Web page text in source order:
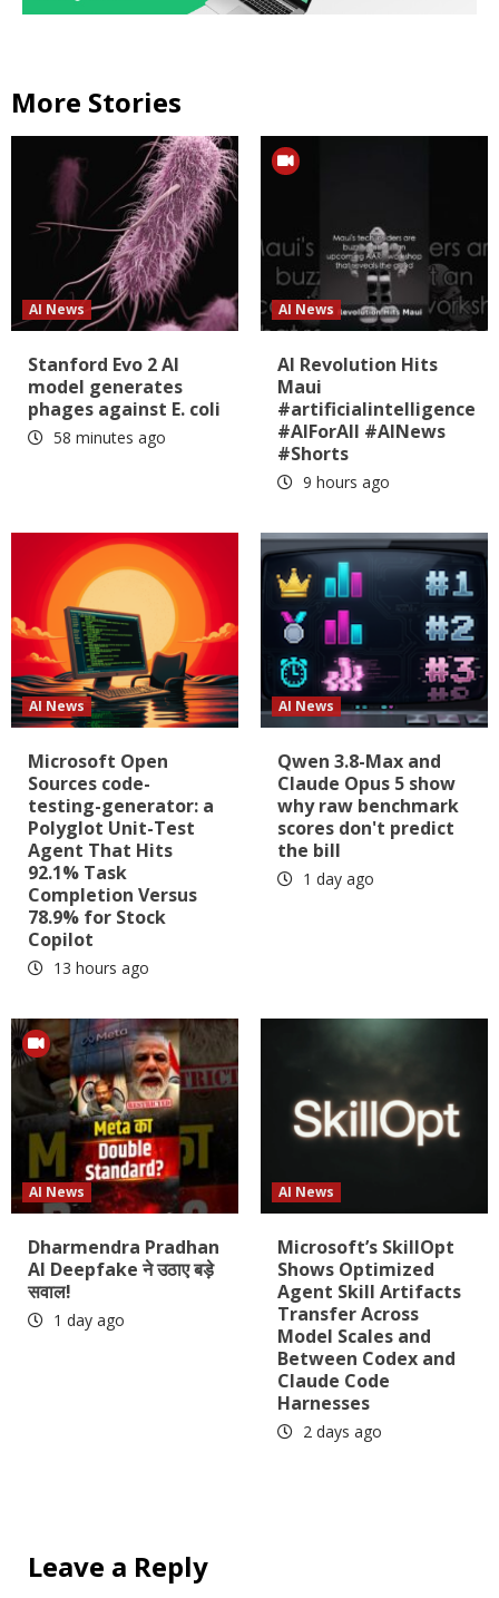
More Stories
AI News
Stanford Evo 2 AI
model generates
phages against E. coli
58 minutes ago
AI News
AI Revolution Hits
Maui
#artificialintelligence
#AIForAll #AINews
#Shorts
9 hours ago
AI News
Microsoft Open
Sources code-
testing-generator: a
Polyglot Unit-Test
Agent That Hits
92.1% Task
Completion Versus
78.9% for Stock
Copilot
13 hours ago
AI News
Qwen 3.8-Max and
Claude Opus 5 show
why raw benchmark
scores don't predict
the bill
1 day ago
AI News
Dharmendra Pradhan
AI Deepfake ने उठाए बड़े
सवाल!
1 day ago
AI News
Microsoft’s SkillOpt
Shows Optimized
Agent Skill Artifacts
Transfer Across
Model Scales and
Between Codex and
Claude Code
Harnesses
2 days ago
Leave a Reply